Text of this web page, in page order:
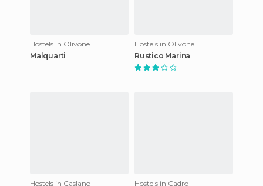
Hostels in Olivone
Malquarti
Hostels in Olivone
Rustico Marina
Hostels in Caslano Hostels in Cadro